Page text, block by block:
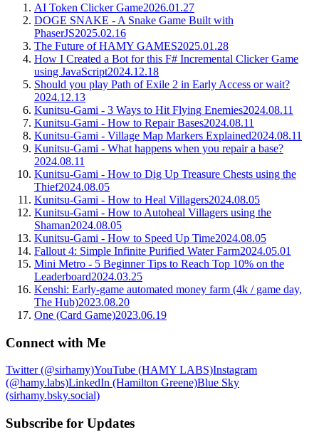
AI Token Clicker Game2026.01.27
DOGE SNAKE - A Snake Game Built with
PhaserJS2025.02.16
The Future of HAMY GAMES2025.01.28
How I Created a Bot for this F# Incremental Clicker Game
using JavaScript2024.12.18
Should you play Path of Exile 2 in Early Access or wait?
2024.12.13
Kunitsu-Gami - 3 Ways to Hit Flying Enemies2024.08.11
Kunitsu-Gami - How to Repair Bases2024.08.11
Kunitsu-Gami - Village Map Markers Explained2024.08.11
Kunitsu-Gami - What happens when you repair a base?
2024.08.11
Kunitsu-Gami - How to Dig Up Treasure Chests using the
Thief2024.08.05
Kunitsu-Gami - How to Heal Villagers2024.08.05
Kunitsu-Gami - How to Autoheal Villagers using the
Shaman2024.08.05
Kunitsu-Gami - How to Speed Up Time2024.08.05
Fallout 4: Simple Infinite Purified Water Farm2024.05.01
Mini Metro - 5 Beginner Tips to Reach Top 10% on the
Leaderboard2024.03.25
Kenshi: Early-game automated money farm (4k / game day,
The Hub)2023.08.20
One (Card Game)2023.06.19
Connect with Me
Twitter (@sirhamy)YouTube (HAMY LABS)Instagram
(@hamy.labs)LinkedIn (Hamilton Greene)Blue Sky
(sirhamy.bsky.social)
Subscribe for Updates